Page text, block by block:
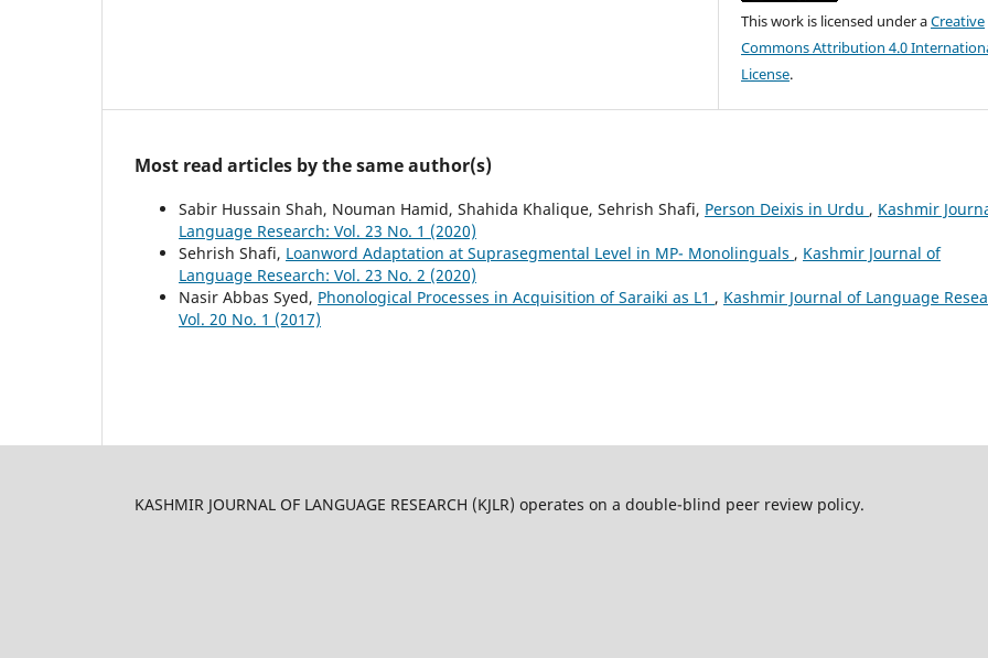
This work is licensed under aCreative
Commons Attribution 4.0
License.
Most read articles by the same author(s)
Sabir Hussain Shah, Nouman Hamid, Shahida Khalique, Sehrish Shafi, Person Deixis in Urdu , Kashmir
Language Research: Vol. 23 No. 1 (2020)
Sehrish Shafi, Loanword Adaptation at Suprasegmental Level in MP- Monolinguals , Kashmir Journal of
Language Research: Vol. 23 No. 2 (2020)
Nasir Abbas Syed, Phonological Processes in Acquisition of Saraiki as L1 , Kashmir Journal of Language
Vol. 20 No. 1 (2017)
KASHMIR JOURNAL OF LANGUAGE RESEARCH (KJLR) operates on a double-blind peer review policy.